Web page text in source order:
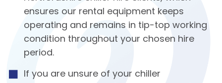
ensures our rental equipment keeps
operating and remains in tip-top working
condition throughout your chosen hire
period.
If you are unsure of your chiller